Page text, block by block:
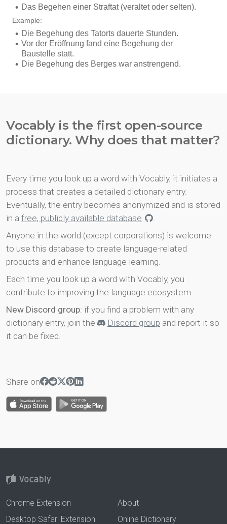
Vocably is the first open-source
dictionary. Why does that matter?
Every time you look up a word with Vocably, it initiates a
process that creates a detailed dictionary entry.
Eventually, the entry becomes anonymized and is stored
in a free, publicly available database
.
Anyone in the world (except corporations) is welcome
to use this database to create language-related
products and enhance language learning.
Each time you look up a word with Vocably, you
contribute to improving the language ecosystem.
New Discord group: if you find a problem with any
dictionary entry, join the
Discord group and report it so
it can be fixed.
Share on
Chrome Extension
Desktop Safari Extension
About
Online Dictionary